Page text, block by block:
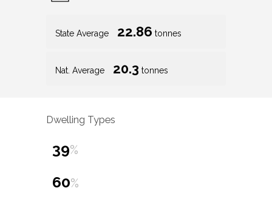
State Average 22.86 tonnes
Nat. Average 20.3 tonnes
Dwelling Types
39%
60%